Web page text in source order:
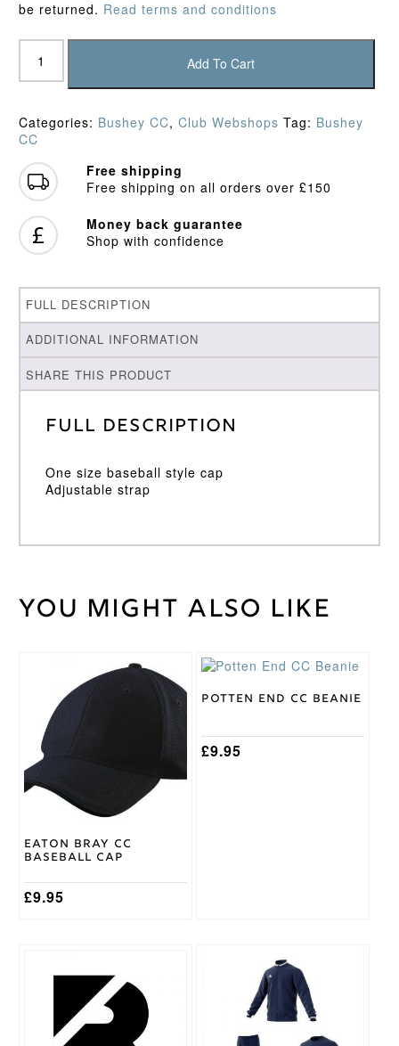
be returned. Read terms and conditions
Bushy
Baseball
quantity
Add To Cart
Categories: Bushey CC, Club Webshops Tag: Bushey
CC
Free shipping
Free shipping on all orders over £150
Money back guarantee
Shop with confidence
FULL DESCRIPTION
ADDITIONAL INFORMATION
SHARE THIS PRODUCT
Full Description
One size baseball style cap
Adjustable strap
Weight 30 kg
You might also like
Eaton Bray CC
Baseball Cap
£9.95
Potten End CC Beanie
£9.95
multiple